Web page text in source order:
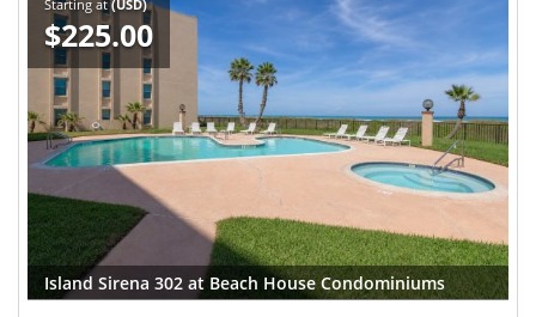
Starting at (USD)
$225.00
Island Sirena 302 at Beach House Condominiums